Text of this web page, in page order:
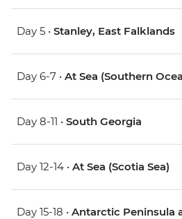
Day 5 • Stanley, East Falklands
Day 6-7 • At Sea (Southern
Day 8-11 • South Georgia
Day 12-14 • At Sea (Scotia Sea)
Day 15-18 • Antarctic Peninsula